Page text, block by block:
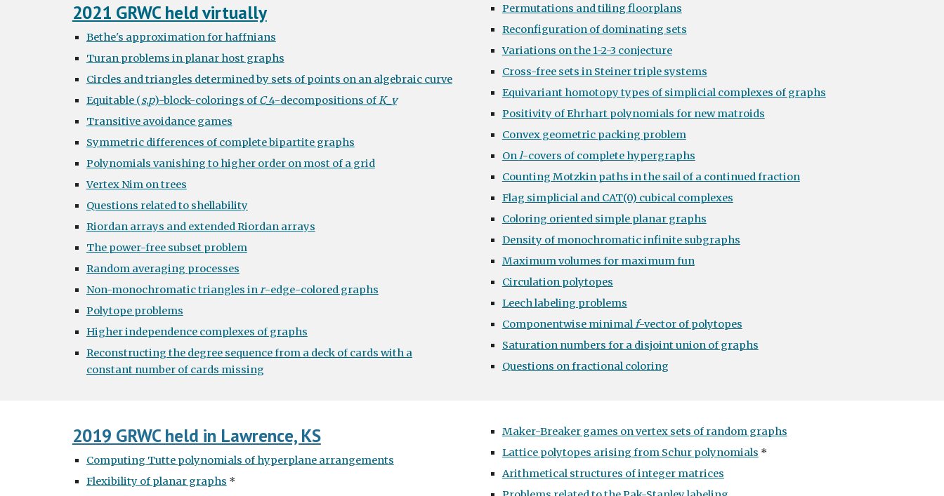
2021 GRWC held virtually
Bethe's approximation for haffnians
Turan problems in planar host graphs
Circles and triangles determined by sets of points on an algebraic curve
Equitable (s,p)-block-colorings of C_4-decompositions ofK_ v
Transitive avoidance games
Symmetric differences of complete bipartite graphs
Polynomials vanishing to higher order on most of a grid
Vertex Nim on trees
Questions related to shellability
Riordan arrays and extended Riordan arrays
The power-free subset problem
Random averaging processes
Non-monochromatic triangles inr-edge-colored graphs
Polytope problems
Higher independence complexes of graphs
Reconstructing the degree sequence from a deck of cards with a
constant number of cards missing
Permutations and tiling floorplans
Reconfiguration of dominating sets
Variations on the 1-2-3 conjecture
Cross-free sets in Steiner triple systems
Equivariant homotopy types of simplicial complexes of graphs
Positivity of Ehrhart polynomials for new matroids
Convex geometric packing problem
Onl-covers of complete hypergraphs
Counting Motzkin paths in the sail of a continued fraction
Flag simplicial and CAT(0) cubical complexes
Coloring oriented simple planar graphs
Density of monochromatic infinite subgraphs
Maximum volumes for maximum fun
Circulation polytopes
Leech labeling problems
Componentwise minimalf-vector of polytopes
Saturation numbers for a disjoint union of graphs
Questions on fractional coloring
2019 GRWC held in Lawrence, KS
Computing Tutte polynomials of hyperplane arrangements
Flexibility of planar graphs *
Maker-Breaker games on vertex sets of random graphs
Lattice polytopes arising from Schur polynomials *
Arithmetical structures of integer matrices